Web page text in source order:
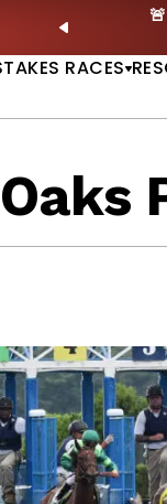
PREVIOUS
Moves in
RACES